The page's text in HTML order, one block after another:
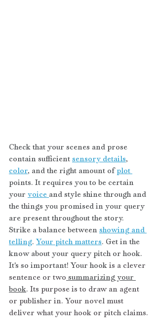
Check that your scenes and prose
contain sufficient sensory details,
color, and the right amount of plot
points. It requires you to be certain
your voice and style shine through and
the things you promised in your query
are present throughout the story.
Strike a balance between showing and
telling. Your pitch matters. Get in the
know about your query pitch or hook.
It's so important! Your hook is a clever
sentence or two summarizing your
book. Its purpose is to draw an agent
or publisher in. Your novel must
deliver what your hook or pitch claims.